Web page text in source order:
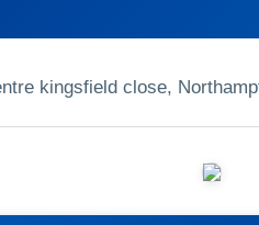
kingsfield close,